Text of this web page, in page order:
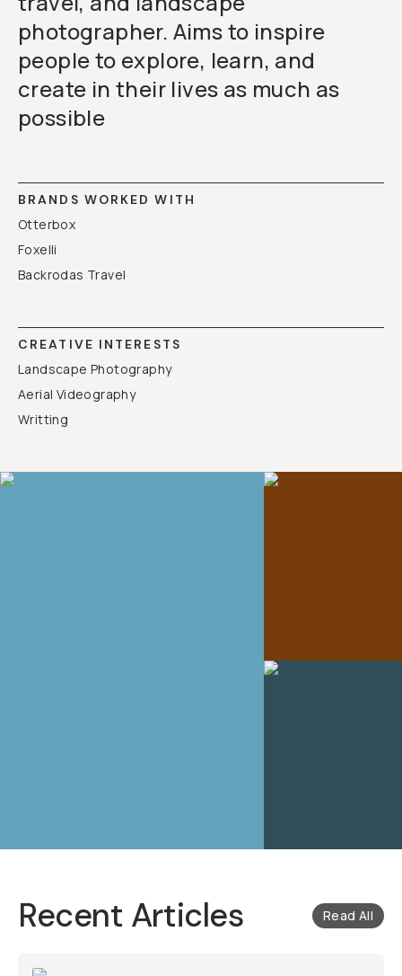
photographer. Aims to inspire
people to explore, learn, and
create in their lives as much as
possible
BRANDS WORKED WITH
Otterbox
Foxelli
Backrodas Travel
CREATIVE INTERESTS
Landscape Photography
Aerial Videography
Writting
Recent Articles Read All